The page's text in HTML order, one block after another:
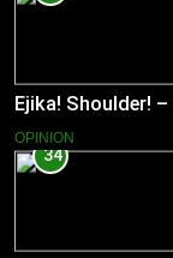
Ejika! Shoulder!
OPINION
34